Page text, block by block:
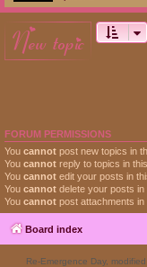
new topic
FORUM PERMISSIONS
You cannot post new topics in
You cannot reply to topics in
You cannot edit your posts in
You cannot delete your posts in
You cannot post attachments in
Board index
Re-Emergence Day,